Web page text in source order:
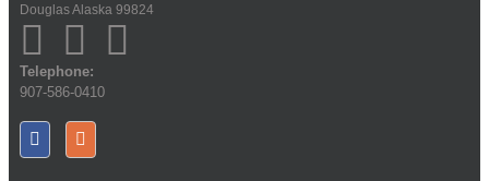
Douglas Alaska 99824
Telephone:
907-586-0410